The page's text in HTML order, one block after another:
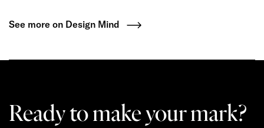
See more on Design Mind
Ready to make your mark?